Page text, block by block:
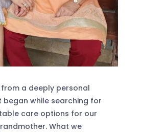
a deeply personal
while searching for
care options for our
What we